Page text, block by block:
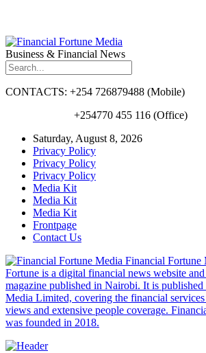
Business & Financial News
CONTACTS: +254 726879488 (Mobile)
+254770 455 116 (Office)
Saturday, August 8, 2026
Privacy Policy
Privacy Policy
Privacy Policy
Media Kit
Media Kit
Media Kit
Frontpage
Contact Us
Financial Fortune
Fortune is a digital financial news website
magazine published in Nairobi. It is
Media Limited, covering the financial
views and extensive people coverage.
was founded in 2018.